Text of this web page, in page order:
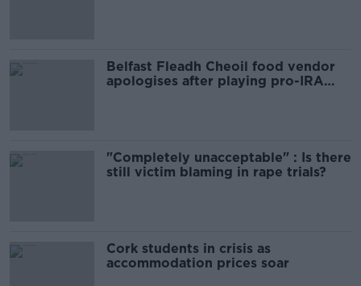
Belfast Fleadh Cheoil food vendor
apologises after playing pro-IRA
"Completely unacceptable" : Is there
still victim blaming in rape trials?
Cork students in crisis as
accommodation prices soar